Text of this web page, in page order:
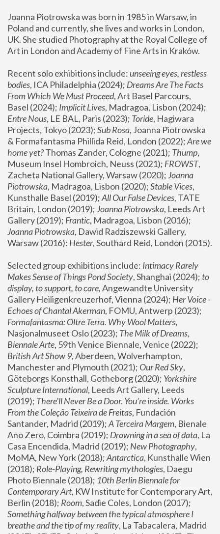
Joanna Piotrowska was born in 1985 in Warsaw, in
Poland and currently, she lives and works in London,
UK. She studied Photography at the Royal College of
Art in London and Academy of Fine Arts in Kraków.
Recent solo exhibitions include: unseeing eyes, restless
bodies, ICA Philadelphia (2024); Dreams Are The Facts
From Which We Must Proceed, Art Basel Parcours,
Basel (2024); Implicit Lives
Entre Nous, LE BAL, Paris (2023); Toride, Hagiwara
Projects, Tokyo (2023); Sub Rosa, Joanna Piotrowska
& Formafantasma Phillida Reid, London (2022); Are we
home yet? Thomas Zander, Cologne (2021); Thump,
Museum Insel Hombroich, Neuss (2021); FROWST,
Zacheta National Gallery, Warsaw (2020); Joanna
Piotrowska, Madragoa, Lisbon (2020); Stable Vices,
Kunsthalle Basel (2019); All Our False Devices, TATE
Britain, London (2019); Joanna Piotrowska, Leeds Art
Gallery (2019); Frantic, Madragoa, Lisbon (2016);
Joanna Piotrowska, Dawid Radziszewski Gallery,
Warsaw (2016): Hester
Selected group exhibitions include: Intimacy Rarely
Makes Sense of Things Pond Society, Shanghai (2024); to
display, to support, to care, Angewandte University
Gallery Heiligenkreuzerhof, Vienna (2024); Her Voice -
Echoes of Chantal Akerman
Formafantasma: Oltre Terra. Why Wool Matters,
Nasjonalmuseet Oslo (2023); The Milk of Dreams,
Biennale Arte
British Art Show 9, Aberdeen, Wolverhampton,
Manchester and Plymouth (2021); Our Red Sky,
Göteborgs Konsthall, Gotheborg (2020); Yorkshire
Sculpture International, Leeds Art Gallery, Leeds
(2019); There'll Never Be a Door. You’re inside. Works
From the Coleção Teixeira de Freitas, Fundación
Santander, Madrid (2019); A Terceira Margem, Bienale
Ano Zero, Coimbra (2019); Drowning in a sea of data, La
Casa Encendida, Madrid (2019); New Photography,
MoMA, New York (2018); Antarctica, Kunsthalle Wien
(2018); Role-Playing, Rewriting mythologies, Daegu
Photo Biennale (2018); 10th Berlin Biennale for
Contemporary Art, KW Institute for Contemporary Art,
Berlin (2018); Room
Something halfway between the typical atmosphere I
breathe and the tip of my reality, La Tabacalera, Madrid